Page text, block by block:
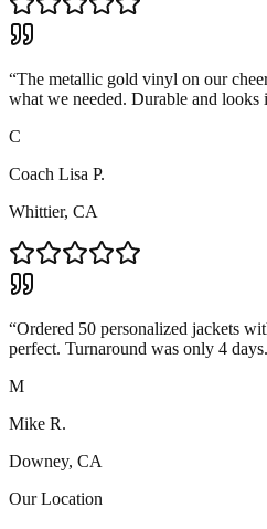
“The metallic gold vinyl on our
what we needed. Durable and looks
C
Coach Lisa P.
Whittier, CA
“Ordered 50 personalized jackets
perfect. Turnaround was only 4 days.
M
Mike R.
Downey, CA
Our Location